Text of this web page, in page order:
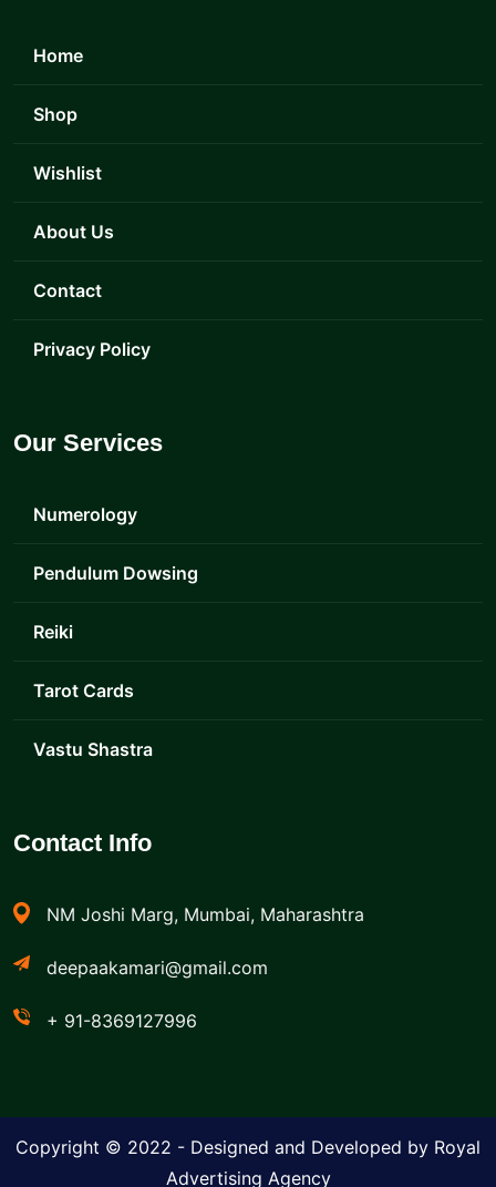
Home
Shop
Wishlist
About Us
Contact
Privacy Policy
Our Services
Numerology
Pendulum Dowsing
Reiki
Tarot Cards
Vastu Shastra
Contact Info
NM Joshi Marg, Mumbai, Maharashtra
deepaakamari@gmail.com
+ 91-8369127996
Copyright © 2022 - Designed and Developed by Royal
Advertising Agency